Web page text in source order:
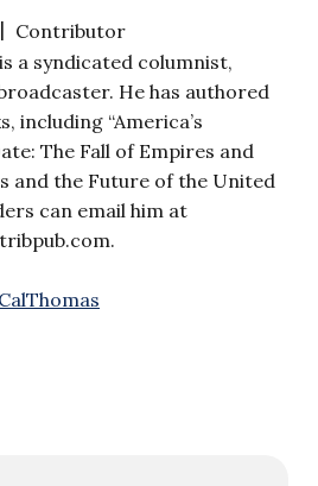
| Contributor
a syndicated columnist,
He has authored
including “America’s
The Fall of Empires and
and the Future of the United
can email him at
.
CalThomas